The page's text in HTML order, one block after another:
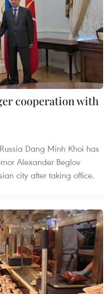
cooperation with
Dang Minh Khoi has
Alexander Beglov
city after taking office.